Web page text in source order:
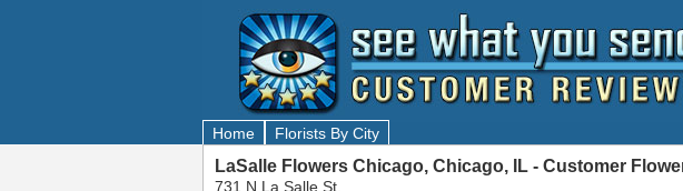
Home Florists By City
LaSalle Flowers Chicago, Chicago, IL - Customer
731 N La Salle St.